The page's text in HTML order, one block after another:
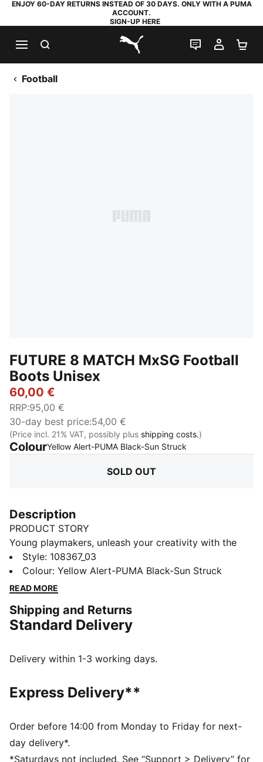
ENJOY 60-DAY RETURNS INSTEAD OF 30 DAYS. ONLY WITH A PUMA
ACCOUNT.
SIGN-UP HERE
PUMA.com
LIVE CHAT
MY
Football
FUTURE 8 MATCH MxSG Football
Boots Unisex
60,00 €
RRP:95,00 €
30-day best price:54,00 €
(Price incl. 21% VAT, possibly plus shipping costs.)
ColourYellow Alert-PUMA Black-Sun Struck
SOLD OUT
Description
PRODUCT STORY
Young playmakers, unleash your creativity with the
FUTURE 8 MATCH. Featuring a soft, lightweight
synthetic upper, mid-cut construction for support, and
a outsole with metal studs for superior traction. Play
FEATURES & BENEFITS
Upper made with at least 20% recycled materials
collar and a mid-cut construction to improve fit,
FIT: Support tape across the midfoot for lockdown
and stability
GripControl technology for added ball grip and
control
DETAILS
Style: 108367_03
Colour: Yellow Alert-PUMA Black-Sun Struck
READ MORE
Shipping and Returns
Standard Delivery
Delivery within 1-3 working days.
Express Delivery**
Order before 14:00 from Monday to Friday for next-
day delivery*.
*Saturdays not included. See “Support > Delivery” for